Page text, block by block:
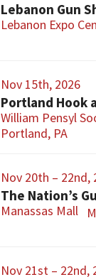
Lebanon Gun
Lebanon Expo
Nov 15th, 2026
William Pensyl
Portland, PA
Nov 20th – 22nd,
The Nation’s
Manassas Mall
Nov 21st – 22nd,